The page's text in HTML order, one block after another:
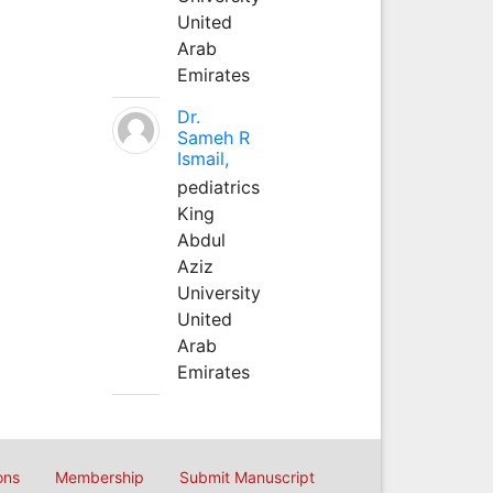
United
Arab
Emirates
Dr.
Sameh R
Ismail,
pediatrics
King
Abdul
Aziz
University
United
Arab
Emirates
Membership Submit Manuscript